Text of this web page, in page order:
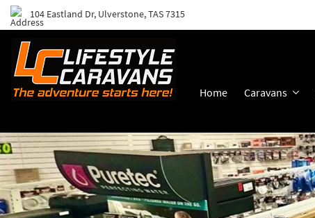
104 Eastland Dr, Ulverstone, TAS 7315
Home Caravans